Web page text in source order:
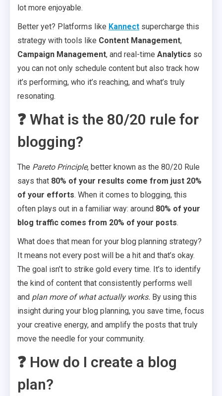
lot more enjoyable.
Better yet? Platforms like Kannect supercharge this
strategy with tools like Content Management,
Campaign Management, and real-time Analytics so
you can not only schedule content but also track how
it’s performing, who it’s reaching, and what’s truly
resonating.
❓ What is the 80/20 rule for
blogging?
The Pareto Principle, better known as the 80/20 Rule
says that 80% of your results come from just 20%
of your efforts. When it comes to blogging, this
often plays out in a familiar way: around 80% of your
blog traffic comes from 20% of your posts.
What does that mean for your blog planning strategy?
It means not every post will be a hit and that’s okay.
The goal isn’t to strike gold every time. It’s to identify
the kind of content that consistently performs well
and plan more of what actually works. By using this
insight during your blog planning, you save time, focus
your creative energy, and amplify the posts that truly
move the needle for your community.
❓ How do I create a blog
plan?